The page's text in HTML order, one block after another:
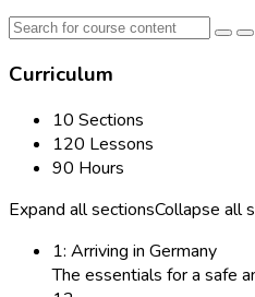
Curriculum
10 Sections
120 Lessons
90 Hours
Expand all sectionsCollapse all
1: Arriving in Germany
The essentials for a safe